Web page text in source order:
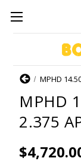
HomeMPHD
MPHD
2.375